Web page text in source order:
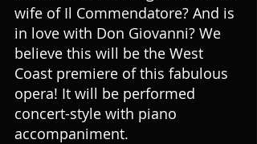
wife of Il Commendatore? And is
in love with Don Giovanni? We
believe this will be the West
Coast premiere of this fabulous
opera! It will be performed
concert-style with piano
accompaniment.